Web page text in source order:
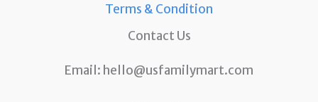
Terms & Condition
Contact Us
Email: hello@usfamilymart.com